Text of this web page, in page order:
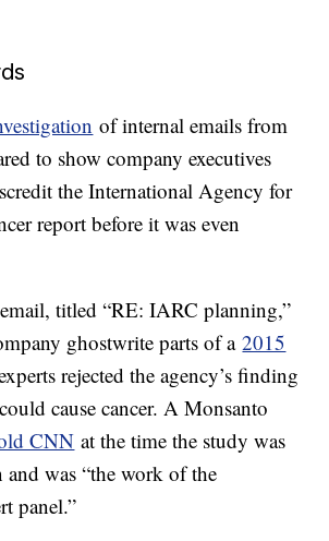
of internal emails from
to show company executives
the International Agency for
report before it was even
email, titled “RE: IARC planning,”
ghostwrite parts of a2015
rejected the agency’s finding
cause cancer. A Monsanto
CNN at the time the study was
was “the work of the
panel.”